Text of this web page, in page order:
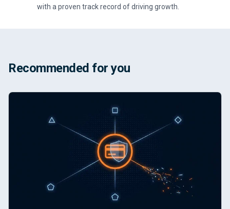
with a proven track record of driving growth.
Recommended for you